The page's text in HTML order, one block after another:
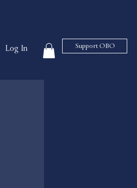
Log In Support OBO